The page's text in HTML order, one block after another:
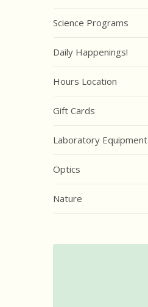
Science Programs
Daily Happenings!
Hours Location
Gift Cards
Laboratory Equipment
Optics
Nature